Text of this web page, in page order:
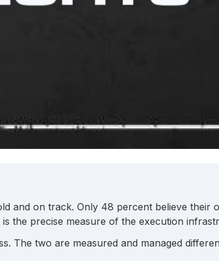
and on track. Only 48 percent believe
the precise measure of the execution
The two are measured and managed